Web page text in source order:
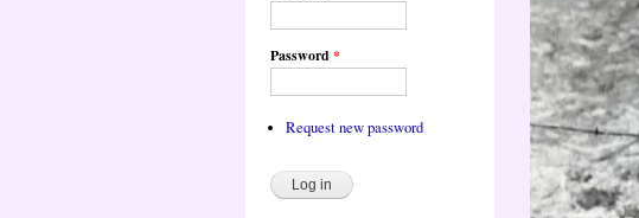
Password*
Request new password